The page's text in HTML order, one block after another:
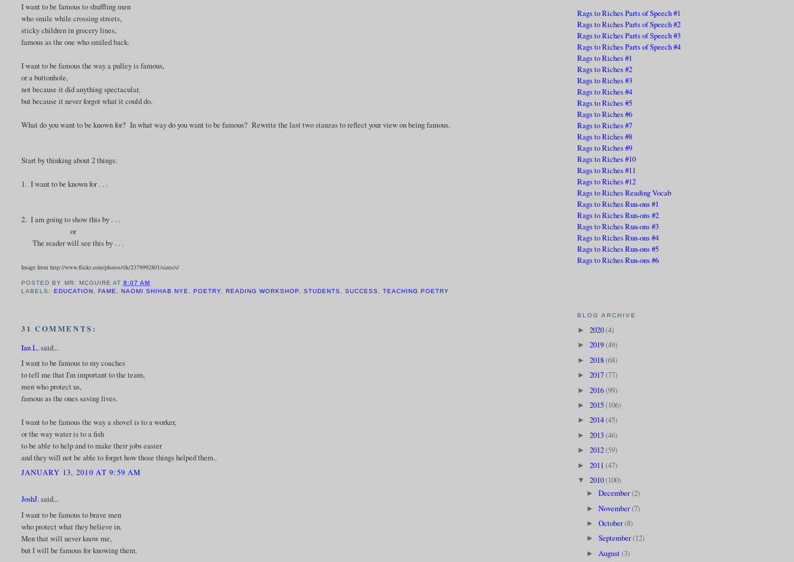
I want to be famous to shuffling men
who smile while crossing streets,
sticky children in grocery lines,
famous as the one who smiled back.
I want to be famous the way a pulley is famous,
or a buttonhole,
not because it did anything spectacular,
but because it never forgot what it could do.
What do you want to be known for? In what way do you want to be famous? Rewrite the last two stanzas to reflect your view on being famous.
Start by thinking about 2 things:
1. I want to be known for . . .
2. I am going to show this by . . .
or
The reader will see this by . . .
Image from http://www.flickr.com/photos/tlk/2379992801/sizes/s/
POSTED BY MR. MCGUIRE AT 8:07 AM
LABELS: EDUCATION FAME NAOMI SHIHAB NYE POETRY, READING WORKSHOP STUDENTS SUCCESS TEACHING POETRY
31 COMMENTS:
Ian L. said...
I want to be famous to my coaches
to tell me that I'm important to the team,
men who protect us,
famous as the ones saving lives.
I want to be famous the way a shovel is to a worker,
or the way water is to a fish
to be able to help and to make their jobs easier
and they will not be able to forget how those things helped them..
JANUARY 13, 2010 AT 9:59 AM
JoshJ.said...
I want to be famous to brave men
who protect what they believe in.
Men that will never know me,
but I will be famous for knowing them.
Rags to Riches Parts of Speech #1
Rags to Riches Parts of Speech #2
Rags to Riches Parts of Speech #3
Rags to Riches Parts of Speech #4
Rags to Riches #1
Rags to Riches #2
Rags to Riches #3
Rags to Riches #4
Rags to Riches #5
Rags to Riches #6
Rags to Riches #7
Rags to Riches #8
Rags to Riches #9
Rags to Riches #10
Rags to Riches #11
Rags to Riches #12
Rags to Riches Reading Vocab
Rags to Riches Run-ons #1
Rags to Riches Run-ons #2
Rags to Riches Run-ons #3
Rags to Riches Run-ons #4
Rags to Riches Run-ons #5
Rags to Riches Run-ons #6
BLOG ARCHIVE
► 2020(4)
► 2019(49)
► 2018(68)
► 2017(77)
► 2016(99)
► 2015(106)
► 2014(45)
► 2013(46)
► 2012(59)
► 2011 (47)
▼ 2010(100)
► December(2)
► November(7)
► October(8)
► September(12)
► August(3)